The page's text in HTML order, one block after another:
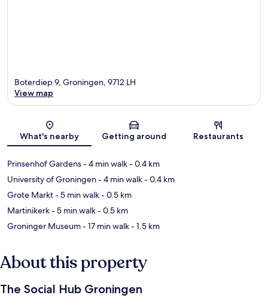
Map
Boterdiep 9, Groningen, 9712 LH
View map
What's nearby Getting around Restaurants
Prinsenhof Gardens- 4 min walk- 0.4 km
University of Groningen- 4 min walk- 0.4 km
Grote Markt- 5 min walk- 0.5 km
Martinikerk- 5 min walk- 0.5 km
Groninger Museum- 17 min walk- 1.5 km
About this property
The Social Hub Groningen